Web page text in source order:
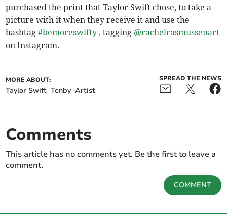
purchased the print that Taylor Swift chose, to take a
picture with it when they receive it and use the
hashtag#bemoreswifty , tagging @rachelrasmussenart
on Instagram.
MORE ABOUT:
Taylor Swift Tenby Artist
SPREAD THE NEWS
Comments
This article has no comments yet. Be the first to leave a
comment.
COMMENT